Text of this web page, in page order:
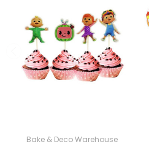
Bake & Deco Warehouse